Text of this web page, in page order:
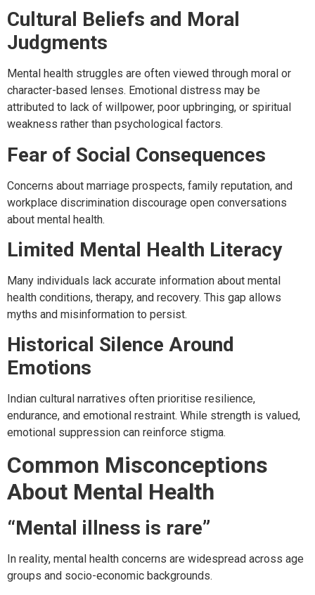
Cultural Beliefs and Moral
Judgments
Mental health struggles are often viewed through moral or
character-based lenses. Emotional distress may be
attributed to lack of willpower, poor upbringing, or spiritual
weakness rather than psychological factors.
Fear of Social Consequences
Concerns about marriage prospects, family reputation, and
workplace discrimination discourage open conversations
about mental health.
Limited Mental Health Literacy
Many individuals lack accurate information about mental
health conditions, therapy, and recovery. This gap allows
myths and misinformation to persist.
Historical Silence Around
Emotions
Indian cultural narratives often prioritise resilience,
endurance, and emotional restraint. While strength is valued,
emotional suppression can reinforce stigma.
Common Misconceptions
About Mental Health
“Mental illness is rare”
In reality, mental health concerns are widespread across age
groups and socio-economic backgrounds.